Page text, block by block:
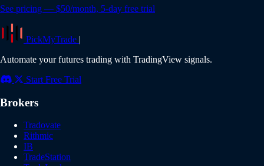
See pricing — $50/month, 5-day free trial
PickMyTrade |
Automate your futures trading with TradingView signals.
Start Free Trial
Brokers
Tradovate
Rithmic
IB
TradeStation